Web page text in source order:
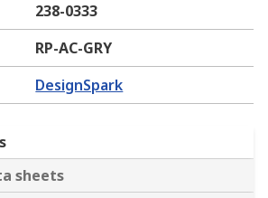
238-0333
RP-AC-GRY
DesignSpark
sheets